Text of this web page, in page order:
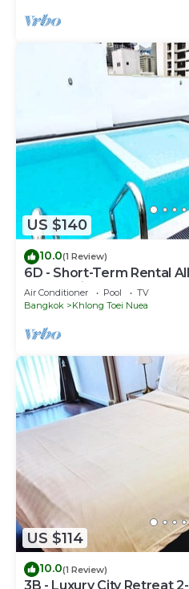
US $140
10.0(1 Review)
6D - Short-Term Rental
Bkk Serviced Apartment
Air Conditioner Pool
TV
Bangkok
Khlong Toei Nuea
US $114
10.0(1 Review)
3B - Luxury City Retreat